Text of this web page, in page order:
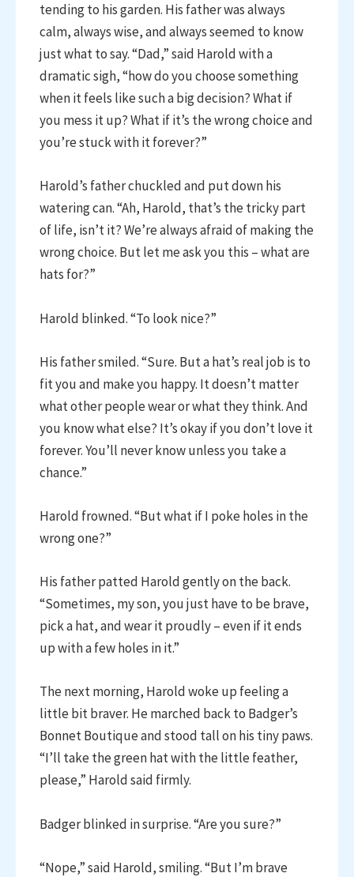
tending to his garden. His father was always
calm, always wise, and always seemed to know
just what to say. “Dad,” said Harold with a
dramatic sigh, “how do you choose something
when it feels like such a big decision? What if
you mess it up? What if it’s the wrong choice and
you’re stuck with it forever?”
Harold’s father chuckled and put down his
watering can. “Ah, Harold, that’s the tricky part
of life, isn’t it? We’re always afraid of making the
wrong choice. But let me ask you this – what are
hats for?”
Harold blinked. “To look nice?”
His father smiled. “Sure. But a hat’s real job is to
fit you and make you happy. It doesn’t matter
what other people wear or what they think. And
you know what else? It’s okay if you don’t love it
forever. You’ll never know unless you take a
chance.”
Harold frowned. “But what if I poke holes in the
wrong one?”
His father patted Harold gently on the back.
“Sometimes, my son, you just have to be brave,
pick a hat, and wear it proudly – even if it ends
up with a few holes in it.”
The next morning, Harold woke up feeling a
little bit braver. He marched back to Badger’s
Bonnet Boutique and stood tall on his tiny paws.
“I’ll take the green hat with the little feather,
please,” Harold said firmly.
Badger blinked in surprise. “Are you sure?”
“Nope,” said Harold, smiling. “But I’m brave